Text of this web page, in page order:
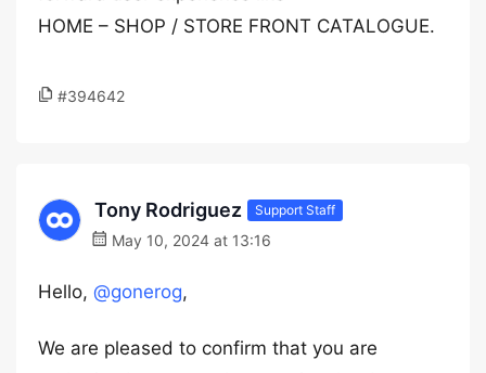
HOME – SHOP / STORE FRONT CATALOGUE.
#394642
Tony Rodriguez Support Staff
May 10, 2024 at 13:16
Hello, @gonerog,
We are pleased to confirm that you are